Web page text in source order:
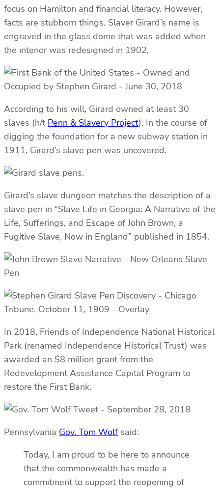
focus on Hamilton and financial literacy. However,
facts are stubborn things. Slaver Girard’s name is
engraved in the glass dome that was added when
the interior was redesigned in 1902.
According to his will, Girard owned at least 30
slaves (h/t Penn & Slavery Project). In the course of
digging the foundation for a new subway station in
1911, Girard’s slave pen was uncovered.
Girard’s slave dungeon matches the description of a
slave pen in “Slave Life in Georgia: A Narrative of the
Life, Sufferings, and Escape of John Brown, a
Fugitive Slave, Now in England” published in 1854.
In 2018, Friends of Independence National Historical
Park (renamed Independence Historical Trust) was
awarded an $8 million grant from the
Redevelopment Assistance Capital Program to
restore the First Bank.
Pennsylvania Gov. Tom Wolfsaid:
Today, I am proud to be here to announce
that the commonwealth has made a
commitment to support the reopening of